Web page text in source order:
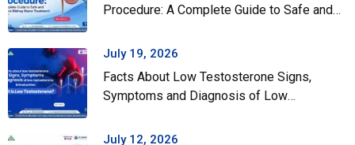
Procedure: A Complete Guide to Safe and
July 19, 2026
Facts About Low Testosterone Signs,
Symptoms and Diagnosis of Low
July 12, 2026